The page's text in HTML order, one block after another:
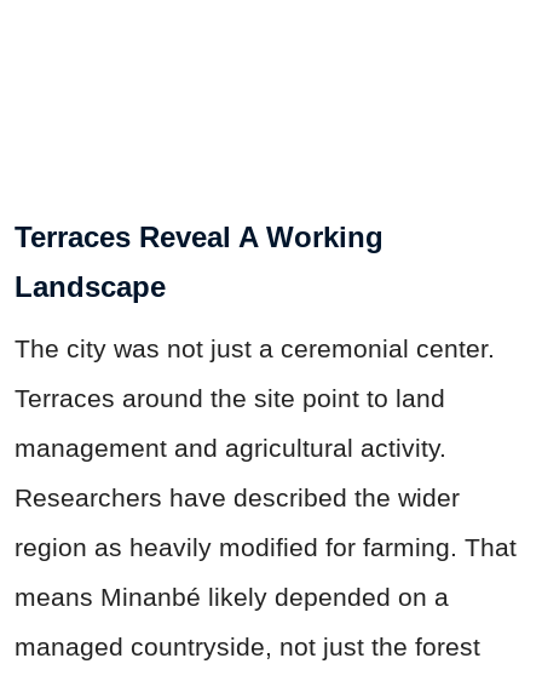
Terraces Reveal A Working
Landscape
The city was not just a ceremonial center.
Terraces around the site point to land
management and agricultural activity.
Researchers have described the wider
region as heavily modified for farming. That
means Minanbé likely depended on a
managed countryside, not just the forest